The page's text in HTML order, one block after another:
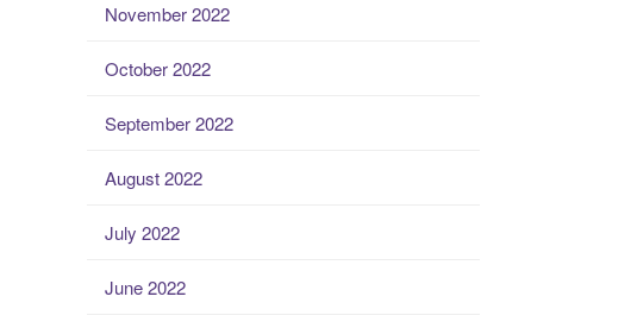
November 2022
October 2022
September 2022
August 2022
July 2022
June 2022